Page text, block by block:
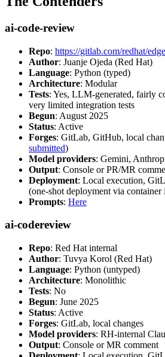
ai-code-review
Repo: https://gitlab.com/redhat/
Author: Juanje Ojeda (Red Hat)
Language: Python (typed)
Architecture: Modular
Tests: Yes, LLM-generated, fairly
very limited integration tests
Begun: August 2025
Status: Active
Forges: GitLab, GitHub, local
submitted)
Model providers: Gemini,
Output: Console or PR/MR
Deployment: Local execution,
(one-shot deployment via
Prompts: Here
ai-codereview
Repo: Red Hat internal
Author: Tuvya Korol (Red Hat)
Language: Python (untyped)
Architecture: Monolithic
Tests: No
Begun: June 2025
Status: Active
Forges: GitLab, local changes
Model providers: RH-internal
Output: Console or MR comment